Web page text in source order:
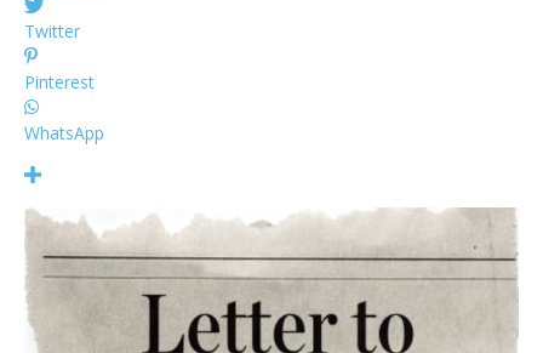
Twitter
Pinterest
WhatsApp